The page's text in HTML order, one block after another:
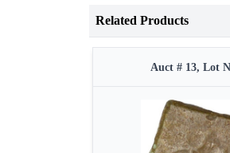
Related Products
Auct # 13, Lot